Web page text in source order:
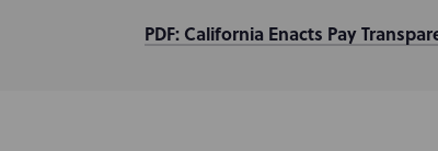
PDF: California Enacts Pay